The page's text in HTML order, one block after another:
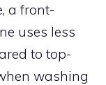
a front-
uses less
to top-
washing